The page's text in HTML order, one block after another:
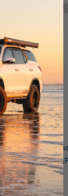
Donaldson
P181093
D268 Leyland